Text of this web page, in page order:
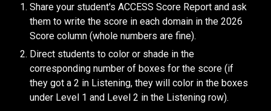
Share your student's ACCESS Score Report and ask
them to write the score in each domain in the 2026
Score column (whole numbers are fine).
Direct students to color or shade in the
corresponding number of boxes for the score (if
they got a 2 in Listening, they will color in the boxes
under Level 1 and Level 2 in the Listening row).